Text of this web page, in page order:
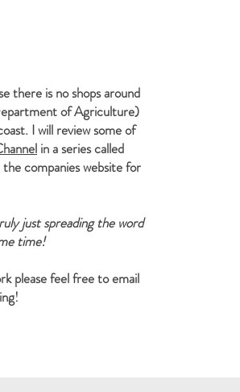
there is no shops around
of Agriculture)
I will review some of
in a series called
companies website for
just spreading the word
time!
please feel free to email